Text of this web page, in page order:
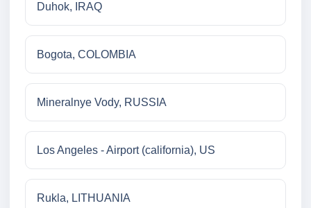
Duhok, IRAQ
Bogota, COLOMBIA
Mineralnye Vody, RUSSIA
Los Angeles - Airport (california), US
Rukla, LITHUANIA